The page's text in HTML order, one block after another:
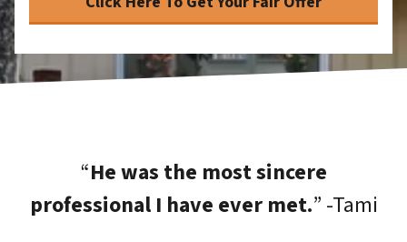
“He was the most sincere
professional I have ever met.” -Tami